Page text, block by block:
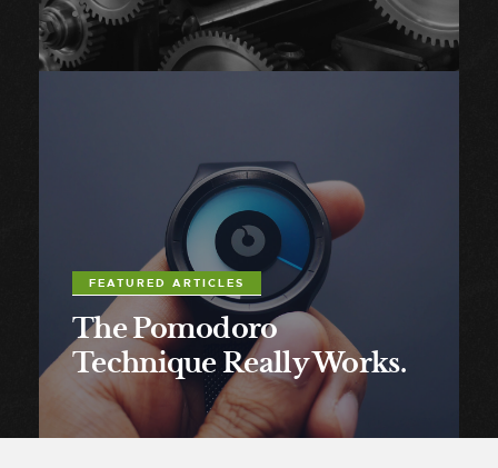
FEATURED ARTICLES
The Pomodoro
Technique Really Works.